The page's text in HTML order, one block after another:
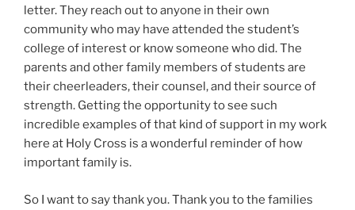
letter. They reach out to anyone in their own
community who may have attended the student’s
college of interest or know someone who did. The
parents and other family members of students are
their cheerleaders, their counsel, and their source of
strength. Getting the opportunity to see such
incredible examples of that kind of support in my work
here at Holy Cross is a wonderful reminder of how
important family is.
So I want to say thank you. Thank you to the families